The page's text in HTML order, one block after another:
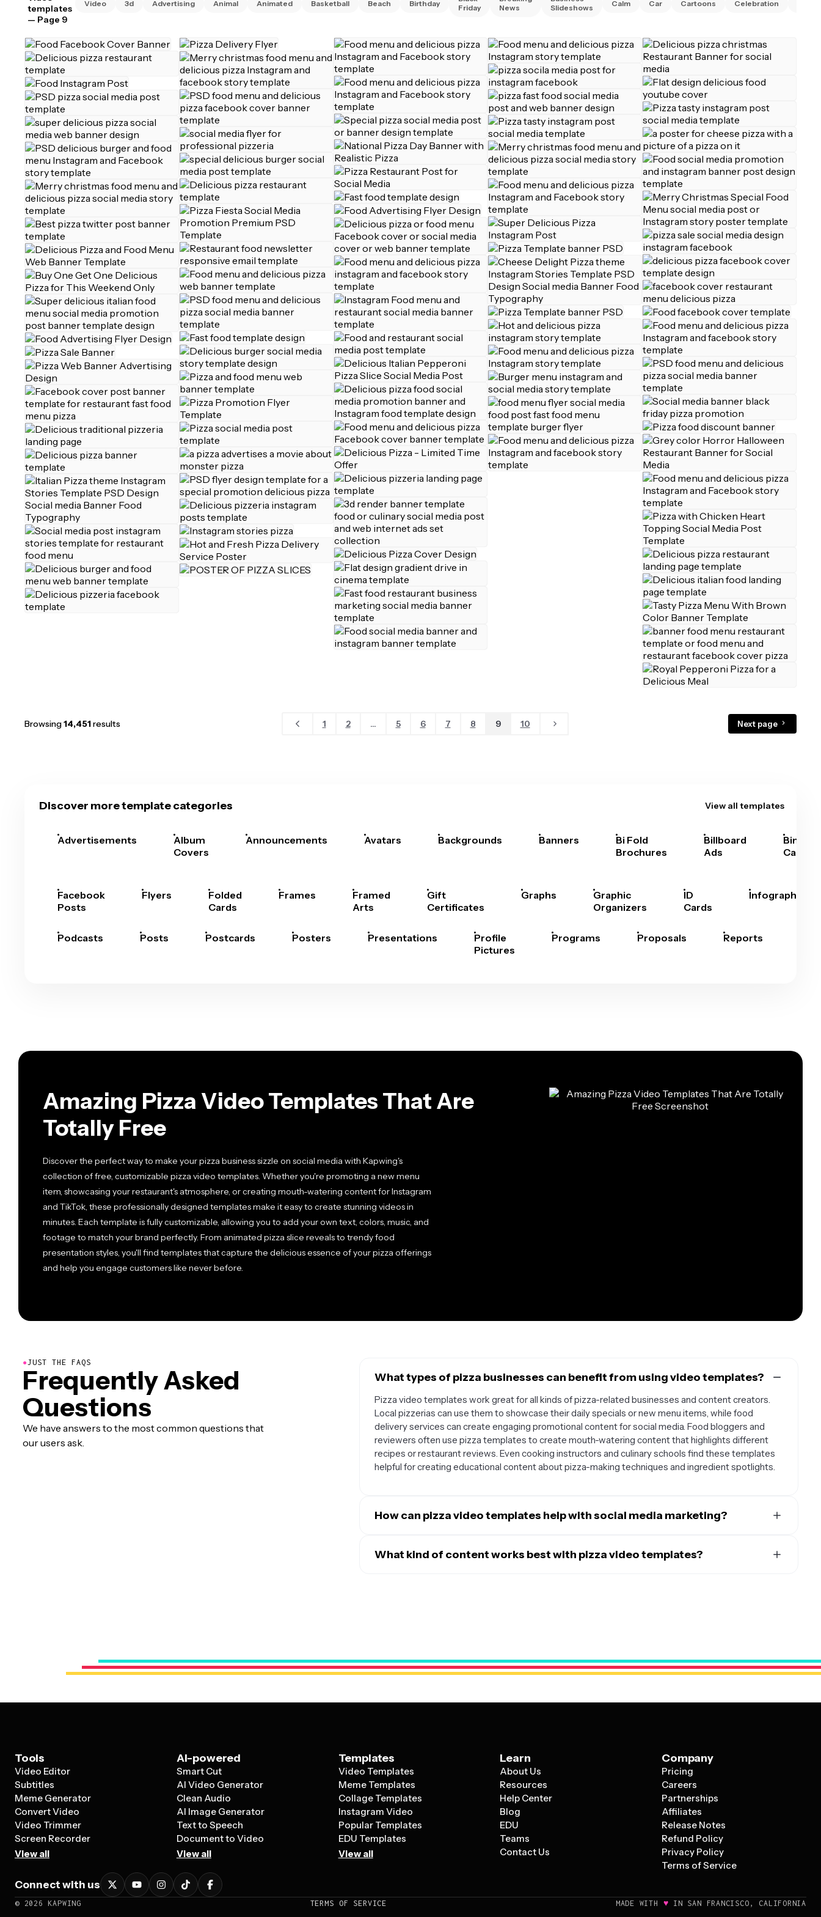
templates
— Page 9
Video 3d Advertising Animal Animated Basketball Beach Birthday
Friday
News
Slideshows
Calm Car Cartoons Celebration
Browsing14,451results 1 2 ... 5 6 7 8 9 10 Next page
Discover more template categories View all templates
Advertisements
Album
Covers
Announcements Avatars Backgrounds Banners
Bi Fold
Brochures
Billboard
Ads
Bingo
Cards
Facebook
Posts
Flyers
Folded
Cards
Frames
Framed
Arts
Gift
Certificates
Graphs
Graphic
Organizers
ID
Cards
Infographics
Podcasts Posts Postcards Posters Presentations
Profile
Pictures
Programs Proposals Reports
Amazing Pizza Video Templates That Are
Totally Free
Discover the perfect way to make your pizza business sizzle on social media with Kapwing's
collection of free, customizable pizza video templates. Whether you're promoting a new menu
item, showcasing your restaurant's atmosphere, or creating mouth-watering content for Instagram
and TikTok, these professionally designed templates make it easy to create stunning videos in
minutes. Each template is fully customizable, allowing you to add your own text, colors, music, and
footage to match your brand perfectly. From animated pizza slice reveals to trendy food
presentation styles, you'll find templates that capture the delicious essence of your pizza offerings
and help you engage customers like never before.
●JUST THE FAQS
Frequently Asked
Questions
We have answers to the most common questions that
our users ask.
What types of pizza businesses can benefit from using video templates?
Pizza video templates work great for all kinds of pizza-related businesses and content creators.
Local pizzerias can use them to showcase their daily specials or new menu items, while food
delivery services can create engaging promotional content for social media. Food bloggers and
reviewers often use pizza templates to create mouth-watering content that highlights different
recipes or restaurant reviews. Even cooking instructors and culinary schools find these templates
helpful for creating educational content about pizza-making techniques and ingredient spotlights.
How can pizza video templates help with social media marketing?
different social media platforms. You can use them to create Instagram Stories that showcase your
daily pizza specials, TikTok videos that demonstrate quick pizza-making tips, or Facebook posts
What kind of content works best with pizza video templates?
connects with your audience.
Tools
Video Editor
Subtitles
Meme Generator
Convert Video
Video Trimmer
Screen Recorder
View all
AI-powered
Smart Cut
AI Video Generator
Clean Audio
AI Image Generator
Text to Speech
Document to Video
View all
Templates
Video Templates
Meme Templates
Collage Templates
Instagram Video
Popular Templates
EDU Templates
View all
Learn
About Us
Resources
Help Center
Blog
EDU
Teams
Contact Us
Company
Pricing
Careers
Partnerships
Affiliates
Release Notes
Refund Policy
Privacy Policy
Terms of Service
Connect with us
© 2026 KAPWING TERMS OF SERVICE MADE WITH ♥ IN SAN FRANCISCO, CALIFORNIA